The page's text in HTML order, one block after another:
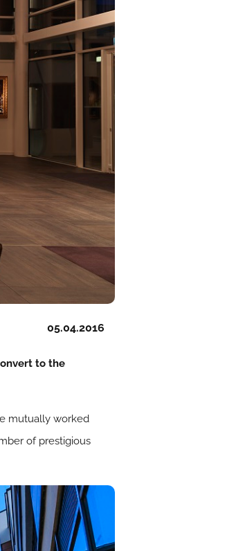
05.04.2016
to the
mutually worked
of prestigious